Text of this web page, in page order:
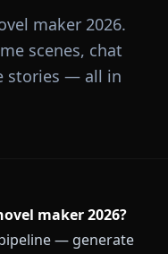
maker 2026.
scenes, chat
stories — all in
maker 2026?
— generate